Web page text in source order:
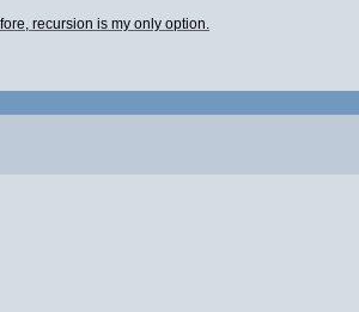
recursion is my only option.